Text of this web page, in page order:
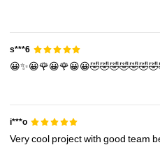
s***6
i***o
Verycool projectwithgoodteam